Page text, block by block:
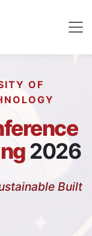
OF
2026
Built